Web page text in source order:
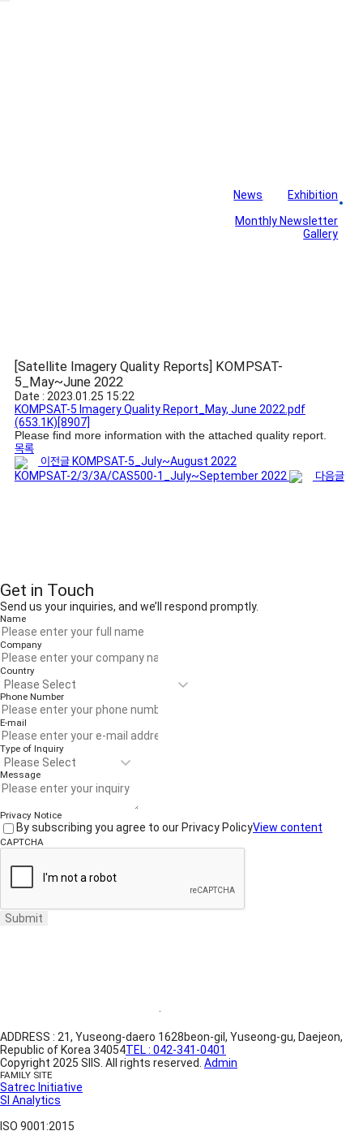
News
Exhibition
Monthly Newsletter
Gallery
[Satellite Imagery Quality Reports] KOMPSAT-
5_May~June 2022
Date : 2023.01.25 15:22
KOMPSAT-5 Imagery Quality Report_May, June 2022.pdf
(653.1K)[8907]
Please find more information with the attached quality report.
목록
이전글 KOMPSAT-5_July~August 2022
KOMPSAT-2/3/3A/CAS500-1_July~September 2022
다음글
Get in Touch
Send us your inquiries, and we’ll respond promptly.
Name
Company
Country
Phone Number
E-mail
Type of Inquiry
Message
Privacy Notice
By subscribing you agree to our Privacy PolicyView content
CAPTCHA
Submit
·
ADDRESS : 21, Yuseong-daero 1628beon-gil, Yuseong-gu, Daejeon,
Republic of Korea 34054TEL : 042-341-0401
Copyright 2025 SIIS. All rights reserved. Admin
FAMILY SITE
Satrec Initiative
SI Analytics
ISO 9001:2015